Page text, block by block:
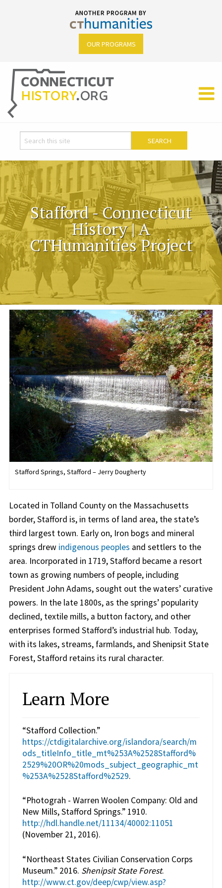
OUR PROGRAMS
Stafford - Connecticut
History | A
CTHumanities Project
Stafford Springs, Stafford – Jerry Dougherty
Located in Tolland County on the Massachusetts
border, Stafford is, in terms of land area, the state’s
third largest town. Early on, Iron bogs and mineral
springs drew indigenous peoples and settlers to the
area. Incorporated in 1719, Stafford became a resort
town as growing numbers of people, including
President John Adams, sought out the waters’ curative
powers. In the late 1800s, as the springs’ popularity
declined, textile mills, a button factory, and other
enterprises formed Stafford’s industrial hub. Today,
with its lakes, streams, farmlands, and Shenipsit State
Forest, Stafford retains its rural character.
Learn More
“Stafford Collection.”
https://ctdigitalarchive.org/islandora/search/m
ods_titleInfo_title_mt%253A%2528Stafford%
2529%20OR%20mods_subject_geographic_mt
%253A%2528Stafford%2529.
“Photograh - Warren Woolen Company: Old and
New Mills, Stafford Springs.” 1910.
http://hdl.handle.net/11134/40002:11051
(November 21, 2016).
“Northeast States Civilian Conservation Corps
Museum.” 2016. Shenipsit State Forest.
http://www.ct.gov/deep/cwp/view.asp?